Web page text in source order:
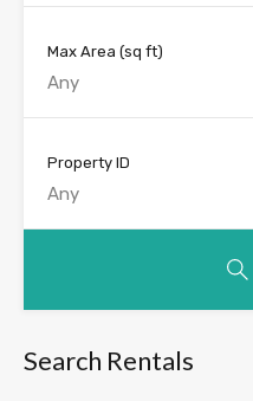
Max Area (sq ft)
Property ID
Search Rentals